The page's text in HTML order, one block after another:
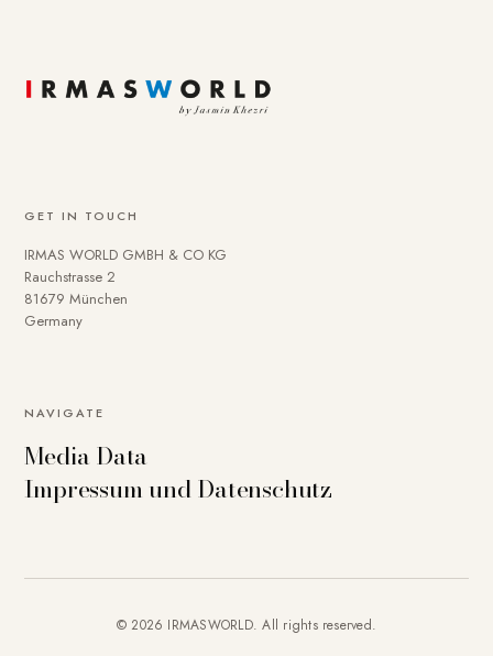
GET IN TOUCH
IRMAS WORLD GMBH & CO KG
Rauchstrasse 2
81679 München
Germany
NAVIGATE
Media Data
Impressum und Datenschutz
© 2026 IRMASWORLD. All rights reserved.